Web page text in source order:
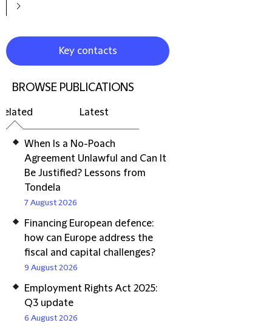
Key contacts
BROWSE PUBLICATIONS
Latest
When Is a No-Poach
Agreement Unlawful and Can It
Be Justified? Lessons from
Tondela
7 August 2026
Financing European defence:
how can Europe address the
fiscal and capital challenges?
9 August 2026
Employment Rights Act 2025:
Q3 update
6 August 2026